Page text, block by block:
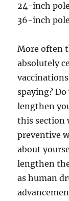
24-inch
36-inch
More often
absolutely
spaying?
lengthen
this section
preventive
about
lengthen
as human